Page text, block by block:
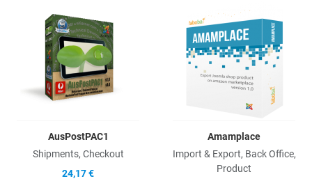
AusPostPAC1
Shipments, Checkout
24,17 €
Amamplace
Import & Export, Back Office,
Product